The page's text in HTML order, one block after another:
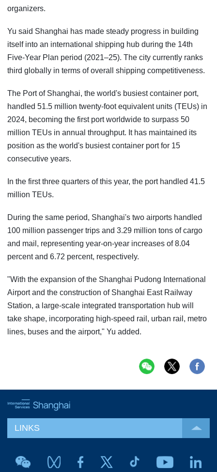
organizers.
Yu said Shanghai has made steady progress in building
itself into an international shipping hub during the 14th
Five-Year Plan period (2021–25). The city currently ranks
third globally in terms of overall shipping competitiveness.
The Port of Shanghai, the world's busiest container port,
handled 51.5 million twenty-foot equivalent units (TEUs) in
2024, becoming the first port worldwide to surpass 50
million TEUs in annual throughput. It has maintained its
position as the world's busiest container port for 15
consecutive years.
In the first three quarters of this year, the port handled 41.5
million TEUs.
During the same period, Shanghai's two airports handled
100 million passenger trips and 3.29 million tons of cargo
and mail, representing year-on-year increases of 8.04
percent and 6.72 percent, respectively.
"With the expansion of the Shanghai Pudong International
Airport and the construction of Shanghai East Railway
Station, a large-scale integrated transportation hub will
take shape, incorporating high-speed rail, urban rail, metro
lines, buses and the airport," Yu added.
LINKS